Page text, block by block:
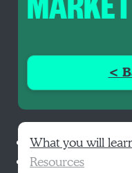
<
What you will
Resources